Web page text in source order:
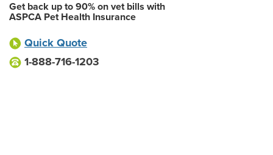
Get back up to 90% on vet bills with
ASPCA Pet Health Insurance
Quick Quote
1-888-716-1203